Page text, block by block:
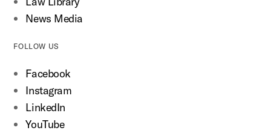
News Media
FOLLOW US
Facebook
Instagram
LinkedIn
YouTube